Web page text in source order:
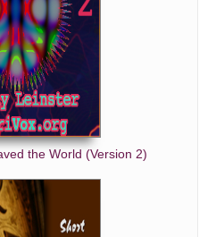
the World (Version 2)